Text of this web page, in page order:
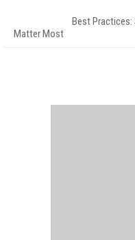
Best Practices:
Matter Most